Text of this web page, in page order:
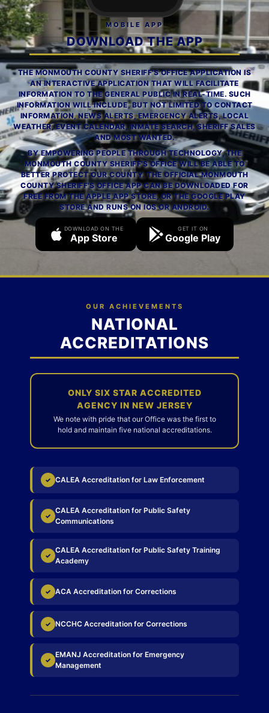
MOBILE APP
DOWNLOAD THE APP
THE MONMOUTH COUNTY SHERIFF'S OFFICE APPLICATION IS
AN INTERACTIVE APPLICATION THAT WILL FACILITATE
INFORMATION TO THE GENERAL PUBLIC IN REAL-TIME. SUCH
INFORMATION WILL INCLUDE, BUT NOT LIMITED TO CONTACT
INFORMATION, NEWS ALERTS, EMERGENCY ALERTS, LOCAL
WEATHER, EVENT CALENDAR, INMATE SEARCH, SHERIFF SALES
AND MOST WANTED.
BY EMPOWERING PEOPLE THROUGH TECHNOLOGY, THE
MONMOUTH COUNTY SHERIFF'S OFFICE WILL BE ABLE TO
BETTER PROTECT OUR COUNTY. THE OFFICIAL MONMOUTH
COUNTY SHERIFF'S OFFICE APP CAN BE DOWNLOADED FOR
FREE FROM THE APPLE APP STORE, OR THE GOOGLE PLAY
STORE AND RUNS ON IOS OR ANDROID.
DOWNLOAD ON THE
App Store
GET IT ON
Google Play
OUR ACHIEVEMENTS
NATIONAL
ACCREDITATIONS
ONLY SIX STAR ACCREDITED
AGENCY IN NEW JERSEY
We note with pride that our Office was the first to
hold and maintain five national accreditations.
✓ CALEA Accreditation for Law Enforcement
✓
CALEA Accreditation for Public Safety
Communications
✓
CALEA Accreditation for Public Safety Training
Academy
✓ ACA Accreditation for Corrections
✓ NCCHC Accreditation for Corrections
✓
EMANJ Accreditation for Emergency
Management